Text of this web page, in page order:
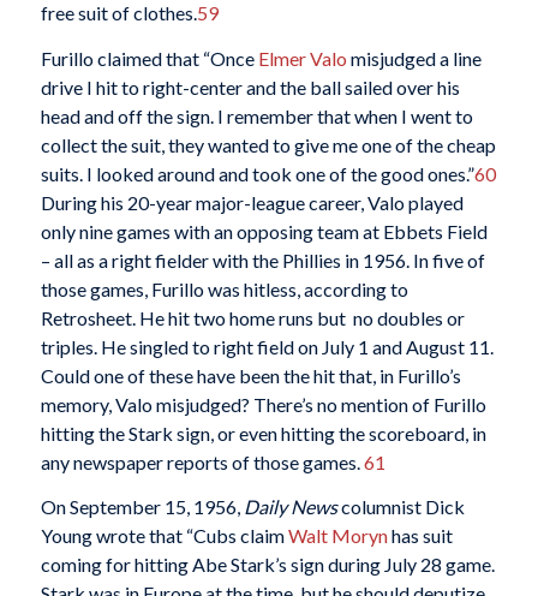
free suit of clothes.59
Furillo claimed that “Once Elmer Valo misjudged a line
drive I hit to right-center and the ball sailed over his
head and off the sign. I remember that when I went to
collect the suit, they wanted to give me one of the cheap
suits. I looked around and took one of the good ones.”60
During his 20-year major-league career, Valo played
only nine games with an opposing team at Ebbets Field
– all as a right fielder with the Phillies in 1956. In five of
those games, Furillo was hitless, according to
Retrosheet. He hit two home runs but no doubles or
triples. He singled to right field on July 1 and August 11.
Could one of these have been the hit that, in Furillo’s
memory, Valo misjudged? There’s no mention of Furillo
hitting the Stark sign, or even hitting the scoreboard, in
any newspaper reports of those games.61
On September 15, 1956, Daily Newscolumnist Dick
Young wrote that “Cubs claimWalt Morynhas suit
coming for hitting Abe Stark’s sign during July 28 game.